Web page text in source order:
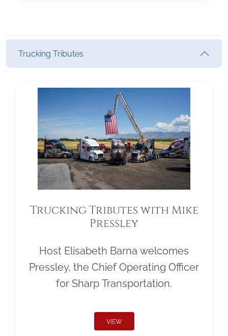
Trucking Tributes
Trucking Tributes with Mike
Pressley
Host Elisabeth Barna welcomes
Pressley, the Chief Operating Officer
for Sharp Transportation.
VIEW